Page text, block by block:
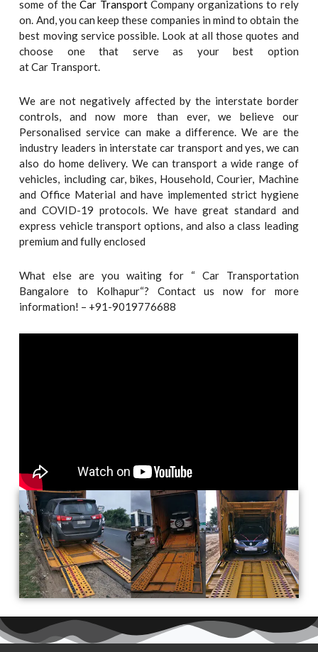
some of theCar TransportCompany organizations to rely
on. And, you can keep these companies in mind to obtain the
best moving service possible. Look at all those quotes and
choose one that serve as your best option
at Car Transport.
We are not negatively affected by the interstate border
controls, and now more than ever, we believe our
Personalised service can make a difference. We are the
industry leaders in interstate car transport and yes, we can
also do home delivery. We can transport a wide range of
vehicles, including car, bikes, Household, Courier, Machine
and Office Material and have implemented strict hygiene
and COVID-19 protocols. We have great standard and
express vehicle transport options, and also a class leading
premium and fully enclosed
What else are you waiting for “ Car Transportation
Bangalore to Kolhapur“? Contact us now for more
information! – +91-9019776688